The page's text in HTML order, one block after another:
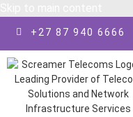
+27 87 940 6666